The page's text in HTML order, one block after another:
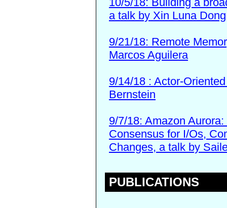
a talk by Xin Luna Dong
9/21/18: Remote
Marcos Aguilera
9/14/18 : Actor-
Bernstein
9/7/18: Amazon
Consensus for I/Os,
Changes, a talk by
PUBLICATIONS